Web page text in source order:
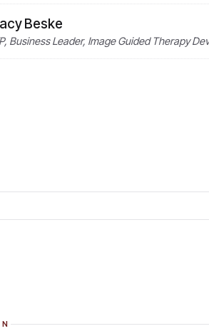
Beske
Business Leader, Image Guided Therapy